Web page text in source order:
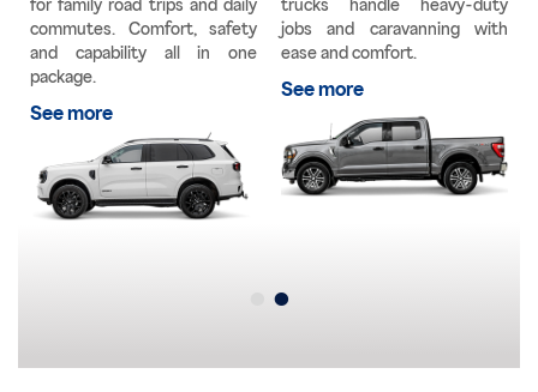
for family road trips and daily
commutes. Comfort, safety
and capability all in one
package.
See more
trucks handle heavy-duty
jobs and caravanning with
ease and comfort.
See more